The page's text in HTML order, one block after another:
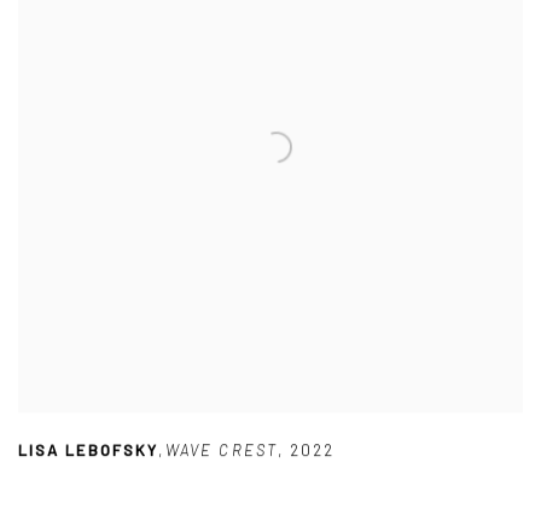
LISA LEBOFSKY, WAVE CREST, 2022